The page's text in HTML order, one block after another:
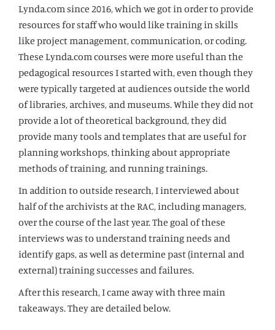
Lynda.com since 2016, which we got in order to provide
resources for staff who would like training in skills
like project management, communication, or coding.
These Lynda.com courses were more useful than the
pedagogical resources I started with, even though they
were typically targeted at audiences outside the world
of libraries, archives, and museums. While they did not
provide a lot of theoretical background, they did
provide many tools and templates that are useful for
planning workshops, thinking about appropriate
methods of training, and running trainings.
In addition to outside research, I interviewed about
half of the archivists at the RAC, including managers,
over the course of the last year. The goal of these
interviews was to understand training needs and
identify gaps, as well as determine past (internal and
external) training successes and failures.
After this research, I came away with three main
takeaways. They are detailed below.